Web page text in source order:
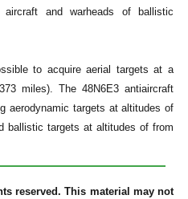
and warheads of ballistic
to acquire aerial targets at a
miles). The 48N6E3 antiaircraft
aerodynamic targets at altitudes of
ballistic targets at altitudes of from
reserved. This material may not